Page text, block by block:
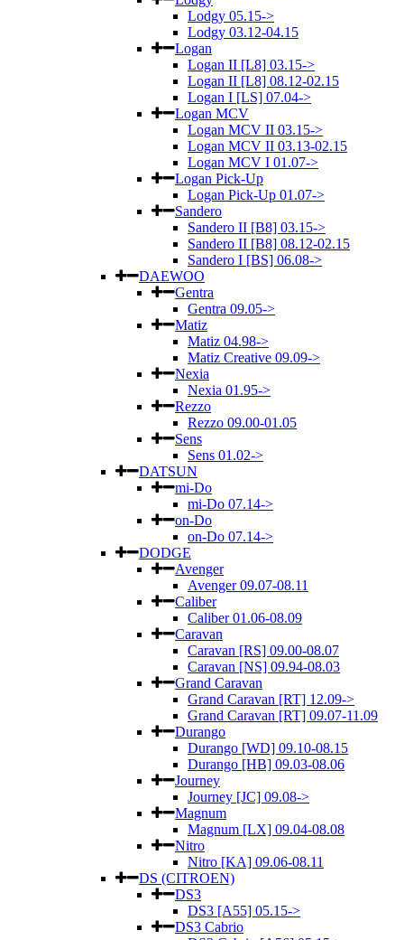
Lodgy 05.15->
Lodgy 03.12-04.15
Logan
Logan II [L8] 03.15->
Logan II [L8] 08.12-02.15
Logan I [LS] 07.04->
Logan MCV
Logan MCV II 03.15->
Logan MCV II 03.13-02.15
Logan MCV I 01.07->
Logan Pick-Up
Logan Pick-Up 01.07->
Sandero
Sandero II [B8] 03.15->
Sandero II [B8] 08.12-02.15
Sandero I [BS] 06.08->
DAEWOO
Gentra
Gentra 09.05->
Matiz
Matiz 04.98->
Matiz Creative 09.09->
Nexia
Nexia 01.95->
Rezzo
Rezzo 09.00-01.05
Sens
Sens 01.02->
DATSUN
mi-Do
mi-Do 07.14->
on-Do
on-Do 07.14->
DODGE
Avenger
Avenger 09.07-08.11
Caliber
Caliber 01.06-08.09
Caravan
Caravan [RS] 09.00-08.07
Caravan [NS] 09.94-08.03
Grand Caravan
Grand Caravan [RT] 12.09->
Grand Caravan [RT] 09.07-11.09
Durango
Durango [WD] 09.10-08.15
Durango [HB] 09.03-08.06
Journey
Journey [JC] 09.08->
Magnum
Magnum [LX] 09.04-08.08
Nitro
Nitro [KA] 09.06-08.11
DS (CITROEN)
DS3
DS3 [A55] 05.15->
DS3 Cabrio